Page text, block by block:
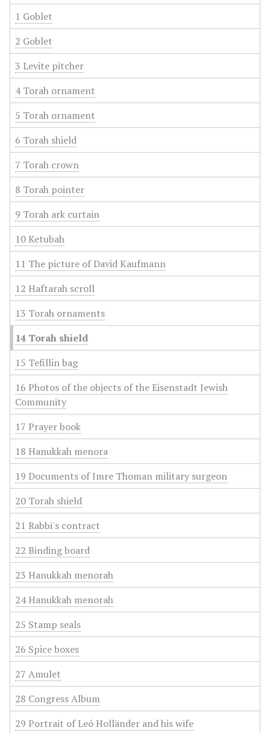
1 Goblet
2 Goblet
3 Levite pitcher
4 Torah ornament
5 Torah ornament
6 Torah shield
7 Torah crown
8 Torah pointer
9 Torah ark curtain
10 Ketubah
11 The picture of David Kaufmann
12 Haftarah scroll
13 Torah ornaments
14 Torah shield
15 Tefillin bag
16 Photos of the objects of the Eisenstadt Jewish
Community
17 Prayer book
18 Hanukkah menora
19 Documents of Imre Thoman military surgeon
20 Torah shield
21 Rabbi's contract
22 Binding board
23 Hanukkah menorah
24 Hanukkah menorah
25 Stamp seals
26 Spice boxes
27 Amulet
28 Congress Album
29 Portrait of Leó Holländer and his wife